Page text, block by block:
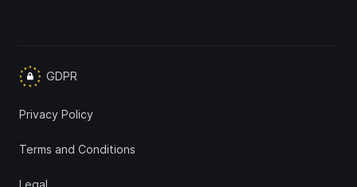
GDPR
Privacy Policy
Terms and Conditions
Legal